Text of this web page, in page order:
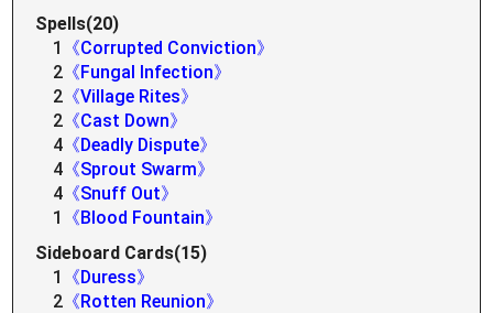
Spells(20)
1
《Corrupted Conviction》
2 《Fungal Infection》
2 《Village Rites》
2 《Cast Down》
4 《Deadly Dispute》
4 《Sprout Swarm》
4 《Snuff Out》
1
《Blood Fountain》
Sideboard Cards(15)
1
《Duress》
2 《Rotten Reunion》